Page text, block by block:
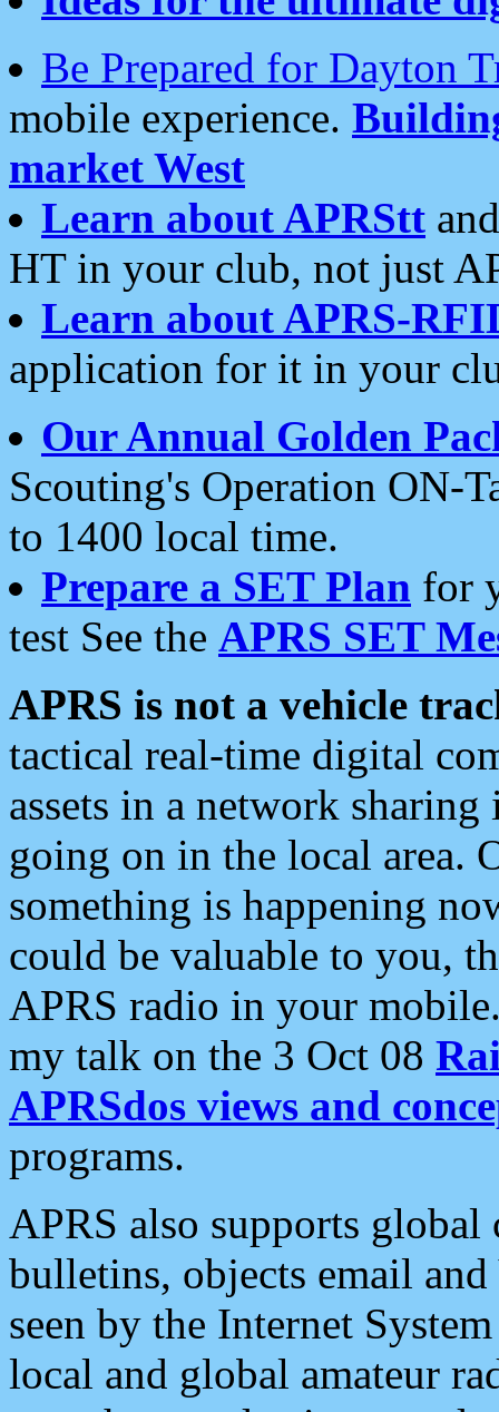
Be Prepared for Dayton
mobile experience.
market West
Learn about APRStt
HT in your club, not just
Learn about APRS-
application for it in your
Our Annual Golden
Scouting's Operation ON-
to 1400 local time.
Prepare a SET Plan for
test See the APRS SET
APRS is not a vehicle
tactical real-time digital
assets in a network
going on in the local area.
something is happening
could be valuable to you,
APRS radio in your
my talk on the 3 Oct 08
APRSdos views and
programs.
APRS also supports
bulletins, objects email and
seen by the Internet
local and global amateur